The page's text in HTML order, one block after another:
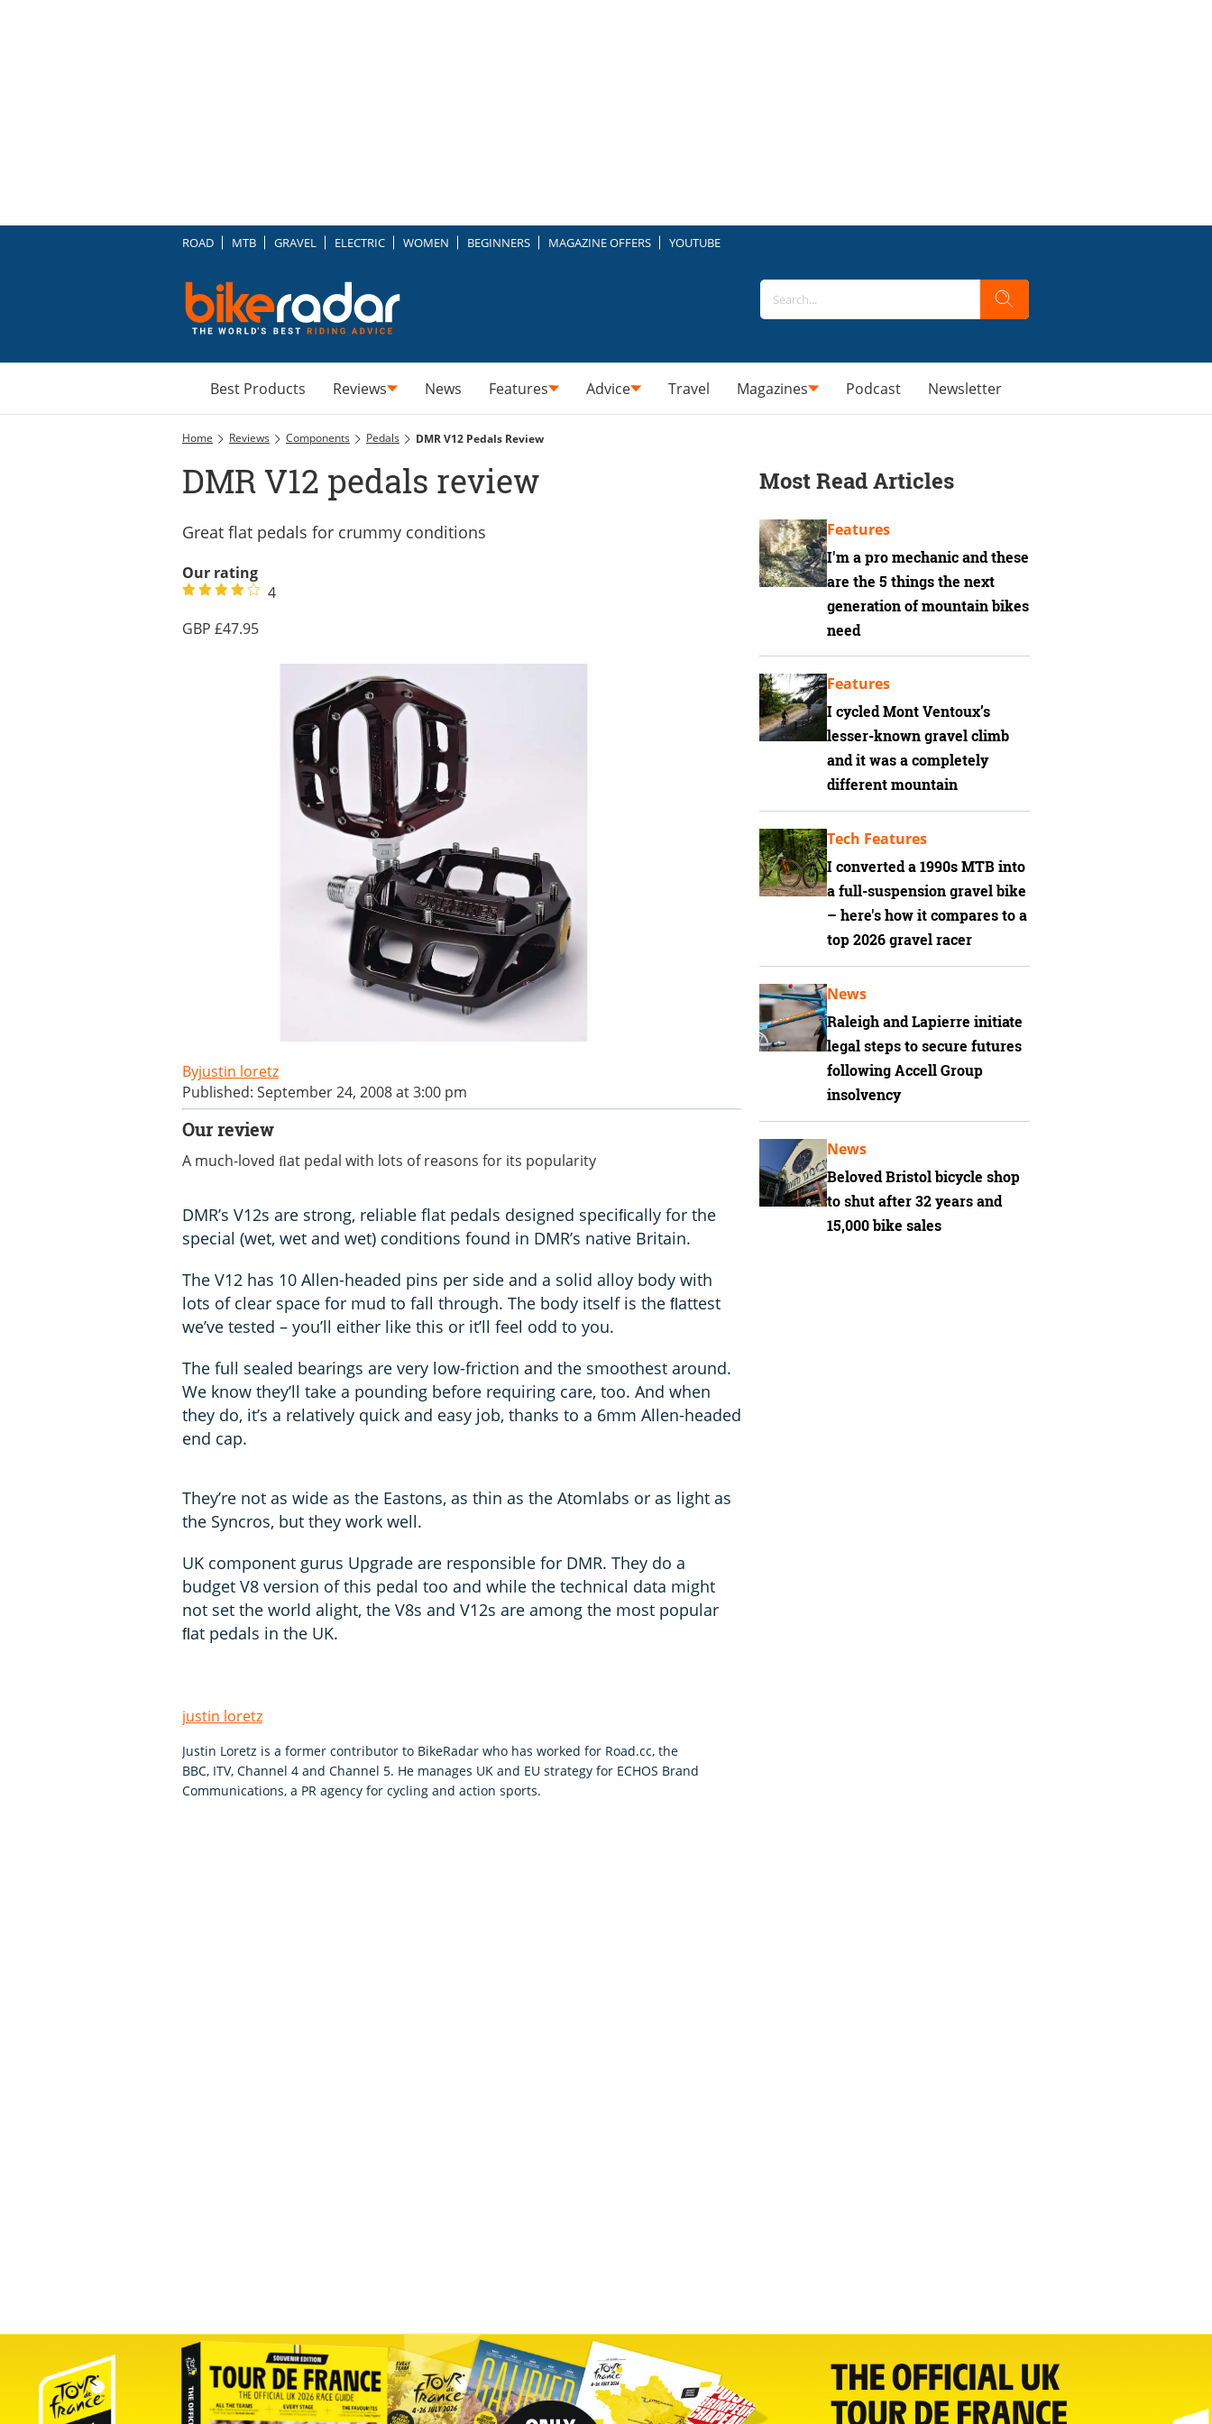
ROAD MTB GRAVEL ELECTRIC WOMEN BEGINNERS MAGAZINE OFFERS YOUTUBE
Best Products Reviews News Features Advice Travel Magazines Podcast Newsletter
Home Reviews Components Pedals DMR V12 Pedals Review
DMR V12 pedals review
Great flat pedals for crummy conditions
Our rating
4
47.95
justin loretz
Published: September 24, 2008 at 3:00 pm
Our review
A much-loved ﬂat pedal with lots of reasons for its popularity
DMR’s V12s are strong, reliable flat pedals designed speciﬁcally for the
special (wet, wet and wet) conditions found in DMR’s native Britain.
The V12 has 10 Allen-headed pins per side and a solid alloy body with
lots of clear space for mud to fall through. The body itself is the ﬂattest
we’ve tested – you’ll either like this or it’ll feel odd to you.
The full sealed bearings are very low-friction and the smoothest around.
We know they’ll take a pounding before requiring care, too. And when
they do, it’s a relatively quick and easy job, thanks to a 6mm Allen-headed
end cap.
They’re not as wide as the Eastons, as thin as the Atomlabs or as light as
the Syncros, but they work well.
UK component gurus Upgrade are responsible for DMR. They do a
budget V8 version of this pedal too and while the technical data might
not set the world alight, the V8s and V12s are among the most popular
ﬂat pedals in the UK.
justin loretz
Justin Loretz is a former contributor to BikeRadar who has worked for Road.cc, the
BBC, ITV, Channel 4 and Channel 5. He manages UK and EU strategy for ECHOS Brand
Communications, a PR agency for cycling and action sports.
Most Read Articles
I'm a pro mechanic and these
are the 5 things the next
generation of mountain bikes
need
Features
I cycled Mont Ventoux’s
lesser-known gravel climb
and it was a completely
different mountain
Features
I converted a 1990s MTB into
a full-suspension gravel bike
– here's how it compares to a
top 2026 gravel racer
Tech Features
Raleigh and Lapierre initiate
legal steps to secure futures
following Accell Group
insolvency
News
Beloved Bristol bicycle shop
to shut after 32 years and
15,000 bike sales
News